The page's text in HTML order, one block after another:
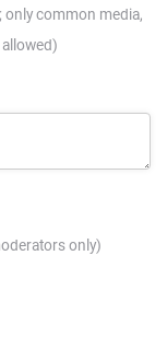
common media,
only)